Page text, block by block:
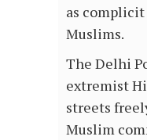
as
Muslims.
The Delhi
extremist
streets
Muslim